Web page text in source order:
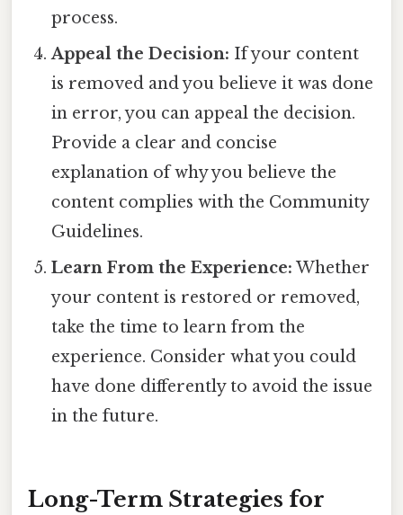
process.
Appeal the Decision: If your content
is removed and you believe it was done
in error, you can appeal the decision.
Provide a clear and concise
explanation of why you believe the
content complies with the Community
Guidelines.
Learn From the Experience: Whether
your content is restored or removed,
take the time to learn from the
experience. Consider what you could
have done differently to avoid the issue
in the future.
Long-Term Strategies for